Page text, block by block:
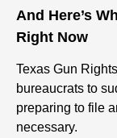
And Here’s
Right Now
Texas Gun
bureaucrats to
preparing to file
necessary.